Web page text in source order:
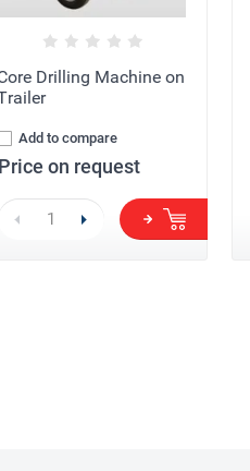
Drilling Machine on
Add to compare
Price on request